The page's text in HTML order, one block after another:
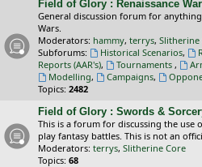
Field of Glory : Renaissance
General discussion forum for
Wars.
Moderators: hammy, terrys, Slitherine
Subforums:
Historical Scenarios,
Reports (AAR's), Tournaments ,
Modelling, Campaigns,
Topics: 2482
Field of Glory : Swords &
This is a forum for discussing the use
play fantasy battles. This is not an
Moderators: terrys, Slitherine Core
Topics: 68